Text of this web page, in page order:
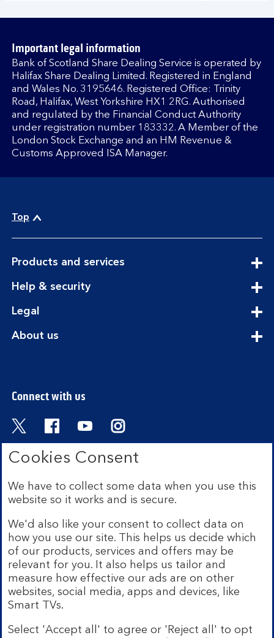
Important legal information
Bank of Scotland Share Dealing Service is operated by
Halifax Share Dealing Limited. Registered in England
and Wales No. 3195646. Registered Office: Trinity
Road, Halifax, West Yorkshire HX1 2RG. Authorised
and regulated by the Financial Conduct Authority
under registration number 183332. A Member of the
London Stock Exchange and an HM Revenue &
Customs Approved ISA Manager.
Top
Products and servicesexpandable
Help & securityexpandable
Legal
About usexpandable
Connect with us
Visit the Bank of Scotland Twitter page.
Visit the Bank of Scotland Facebook
Visit the Bank of Scotland
Visit the Bank of Scotland
Bank of Scotland plc. Registered in Scotland No.
EH1 1YZ. Authorised by the Prudential Regulation
Authority and regulated by the Financial Conduct
Authority and the Prudential Regulation Authority under
registration number 169628.
Mobile Banking app:
Our app is available to Internet
Banking customers with a UK personal account and valid
registered phone number. You need to have a valid
apply, so check the App Store or Google Play for
Cookies Consent
We have to collect some data when you use this
website so it works and is secure.
We'd also like your consent to collect data on
how you use our site. This helps us decide which
of our products, services and offers may be
relevant for you. It also helps us tailor and
measure how effective our ads are on other
websites, social media, apps and devices, like
Smart TVs.
Select 'Accept all' to agree or 'Reject all' to opt